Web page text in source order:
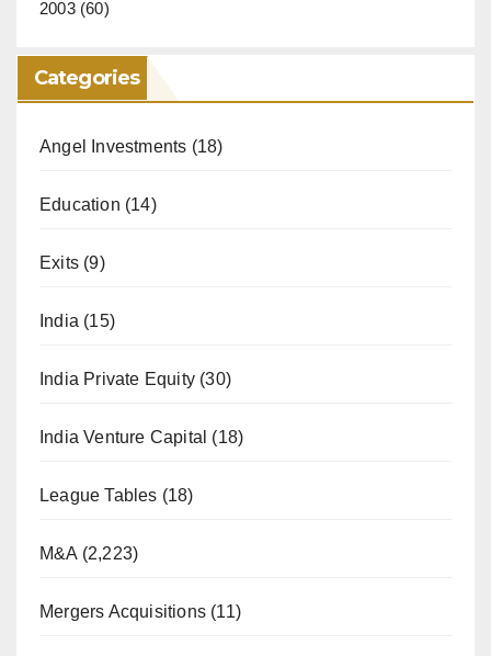
2003(60)
Categories
Angel Investments (18)
Education (14)
Exits (9)
India (15)
India Private Equity (30)
India Venture Capital (18)
League Tables (18)
M&A (2,223)
Mergers Acquisitions (11)